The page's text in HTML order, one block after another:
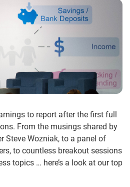
to report after the first full
From the musings shared by
Steve Wozniak, to a panel of
to countless breakout sessions
topics … here’s a look at our top